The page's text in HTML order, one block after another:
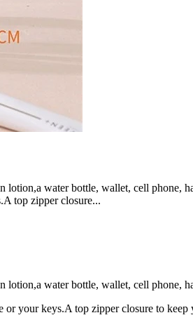
water bottle, wallet, cell phone,
top zipper closure...
water bottle, wallet, cell phone,
keys.A top zipper closure to keep